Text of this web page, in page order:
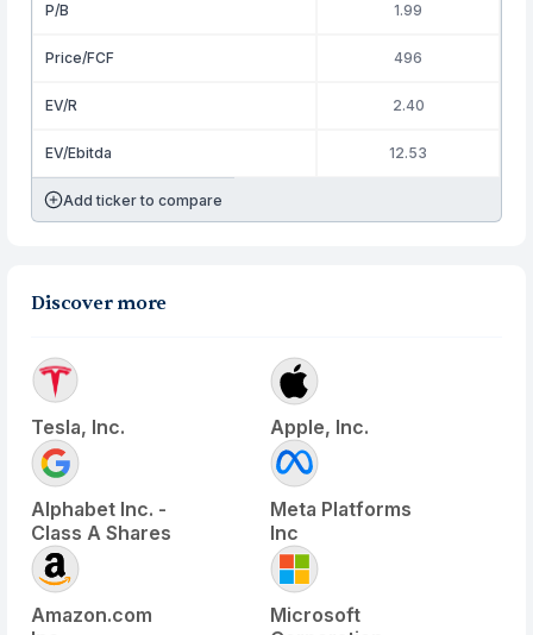
P/B 1.99
Price/FCF 496
EV/R 2.40
EV/Ebitda 12.53
Add ticker to compare
Discover more
Tesla, Inc. Apple, Inc.
Alphabet Inc. -
Class A Shares
Meta Platforms
Inc
Amazon.com
Microsoft